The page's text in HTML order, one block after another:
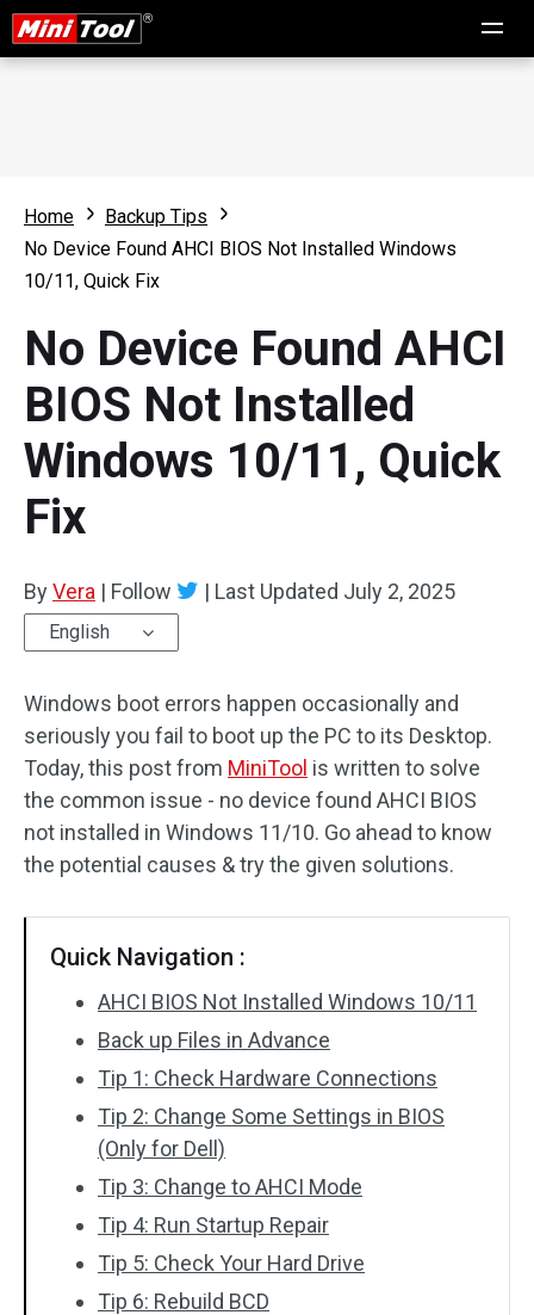
Home
Backup Tips
No Device Found AHCI BIOS Not Installed Windows
10/11, Quick Fix
No Device Found AHCI
BIOS Not Installed
Windows 10/11, Quick
Fix
ByVera | Follow | Last Updated July 2, 2025
English
Windows boot errors happen occasionally and
seriously you fail to boot up the PC to its Desktop.
Today, this post from MiniTool is written to solve
the common issue ­- no device found AHCI BIOS
not installed in Windows 11/10. Go ahead to know
the potential causes & try the given solutions.
Quick Navigation :
AHCI BIOS Not Installed Windows 10/11
Back up Files in Advance
Tip 1: Check Hardware Connections
Tip 2: Change Some Settings in BIOS
(Only for Dell)
Tip 3: Change to AHCI Mode
Tip 4: Run Startup Repair
Tip 5: Check Your Hard Drive
Tip 6: Rebuild BCD